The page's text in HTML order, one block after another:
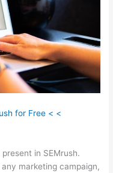
for Free < <
in SEMrush.
marketing campaign,